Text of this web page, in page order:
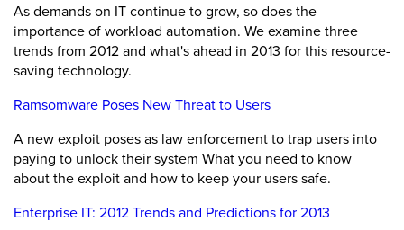
As demands on IT continue to grow, so does the
importance of workload automation. We examine three
trends from 2012 and what's ahead in 2013 for this resource-
saving technology.
Ramsomware Poses New Threat to Users
A new exploit poses as law enforcement to trap users into
paying to unlock their system What you need to know
about the exploit and how to keep your users safe.
Enterprise IT: 2012 Trends and Predictions for 2013